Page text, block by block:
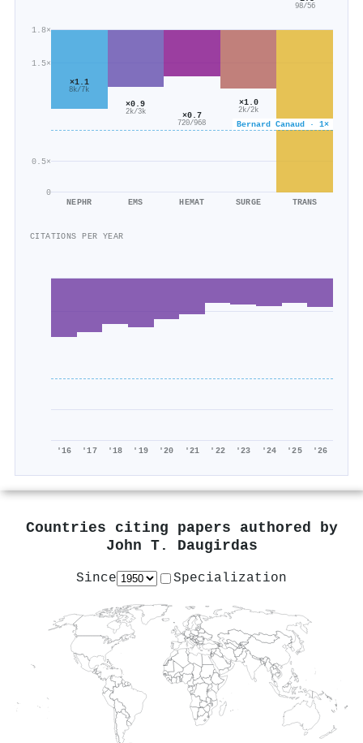
0
0.5×
1.5×
1.8×
Bernard Canaud · 1×
×1.1
8k/7k
NEPHR
×0.9
2k/3k
EMS
×0.7
720/968
HEMAT
×1.0
2k/2k
SURGE
98/56
TRANS
CITATIONS PER YEAR
'16 '17 '18 '19 '20 '21 '22 '23 '24 '25 '26
Countries citing papers authored by
John T. Daugirdas
Since Specialization